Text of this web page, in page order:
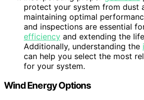
protect your system from dust
maintaining optimal
and inspections are essential
efficiency and extending the
Additionally, understanding the
can help you select the most
for your system.
Wind Energy Options